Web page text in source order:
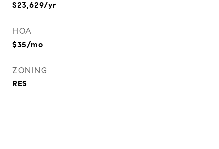
$23,629/yr
HOA
$35/mo
ZONING
RES